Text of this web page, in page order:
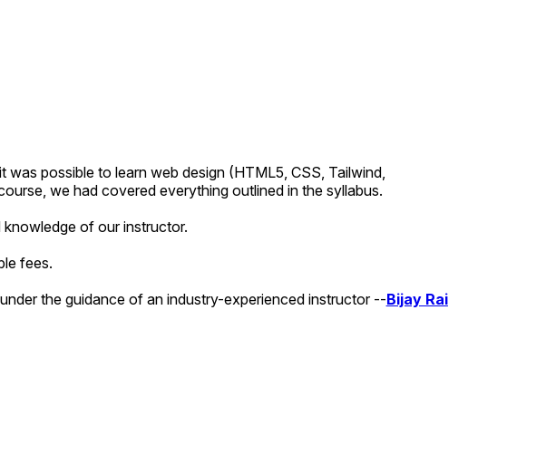
possible to learn web design (HTML5, CSS, Tailwind,
we had covered everything outlined in the syllabus.
of our instructor.
fees.
the guidance of an industry-experienced instructor --Bijay Rai